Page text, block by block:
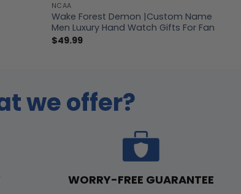
NCAA
Wake Forest Demon |Custom Name
Men Luxury Hand Watch Gifts For Fan
$49.99
we offer?
WORRY-FREE GUARANTEE